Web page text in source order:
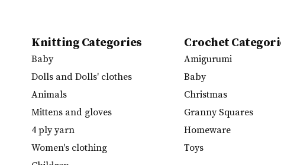
Knitting Categories
Baby
Dolls and Dolls' clothes
Animals
Mittens and gloves
4 ply yarn
Women's clothing
Crochet
Amigurumi
Baby
Christmas
Granny Squares
Homeware
Toys